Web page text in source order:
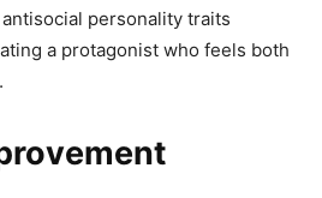
personality traits
a protagonist who feels both